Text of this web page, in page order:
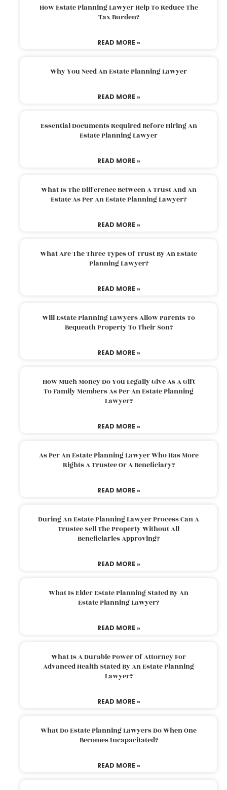
How Estate Planning Lawyer Help To Reduce The
Tax Burden?
READ MORE »
Why You Need An Estate Planning Lawyer
READ MORE »
Essential Documents Required Before Hiring An
Estate Planning Lawyer
READ MORE »
What Is The Difference Between A Trust And An
Estate As Per An Estate Planning Lawyer?
READ MORE »
What Are The Three Types Of Trust By An Estate
Planning Lawyer?
READ MORE »
Will Estate Planning Lawyers Allow Parents To
Bequeath Property To Their Son?
READ MORE »
How Much Money Do You Legally Give As A Gift
To Family Members As Per An Estate Planning
Lawyer?
READ MORE »
As Per An Estate Planning Lawyer Who Has More
Rights A Trustee Or A Beneficiary?
READ MORE »
During An Estate Planning Lawyer Process Can A
Trustee Sell The Property Without All
Beneficiaries Approving?
READ MORE »
What Is Elder Estate Planning Stated By An
Estate Planning Lawyer?
READ MORE »
What Is A Durable Power Of Attorney For
Advanced Health Stated By An Estate Planning
Lawyer?
READ MORE »
What Do Estate Planning Lawyers Do When One
Becomes Incapacitated?
READ MORE »